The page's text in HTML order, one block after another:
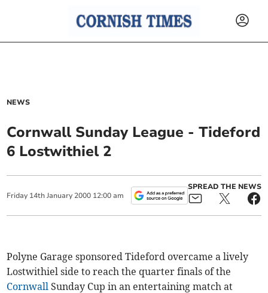
NEWS
Cornwall Sunday League - Tideford
6 Lostwithiel 2
Friday 14th January 2000 12:00 am
SPREAD THE NEWS
Polyne Garage sponsored Tideford overcame a lively
Lostwithiel side to reach the quarter finals of the
Cornwall Sunday Cup in an entertaining match at